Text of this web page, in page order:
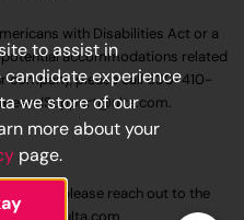
with Disabilities Act or a
accommodations related
company, please call630-410-
.
please reach out to the
to assist in
experience
we store of our
more about your
page.